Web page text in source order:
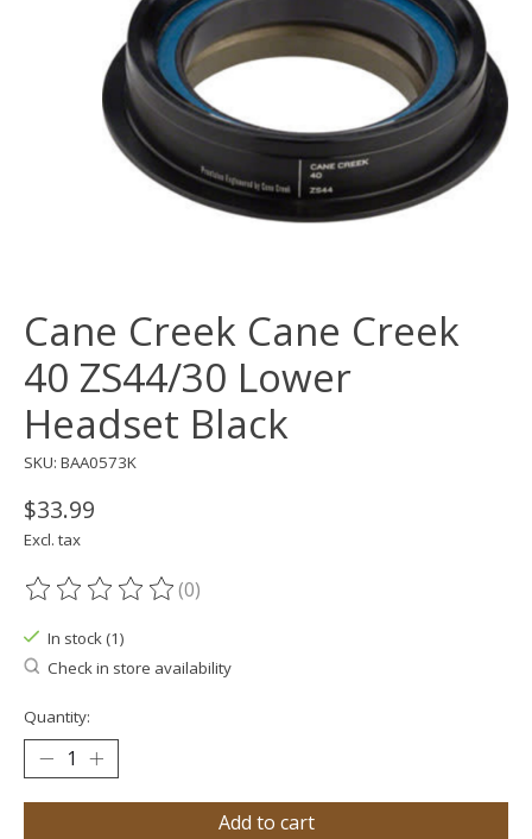
Cane Creek Cane Creek
40 ZS44/30 Lower
Headset Black
SKU: BAA0573K
$33.99
Excl. tax
The rating of this product is
(0)
In stock (1)
Check in store availability
Quantity:
Add to cart